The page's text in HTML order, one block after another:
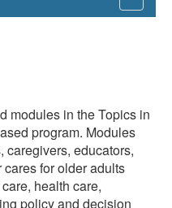
modules in the Topics in
program. Modules
caregivers, educators,
for older adults
health care,
policy and decision